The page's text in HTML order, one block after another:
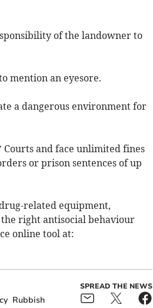
of the landowner to
mention an eyesore.
a dangerous environment for
Courts and face unlimited fines
or prison sentences of up
related equipment,
right antisocial behaviour
online tool at:
Rubbish
SPREAD THE NEWS